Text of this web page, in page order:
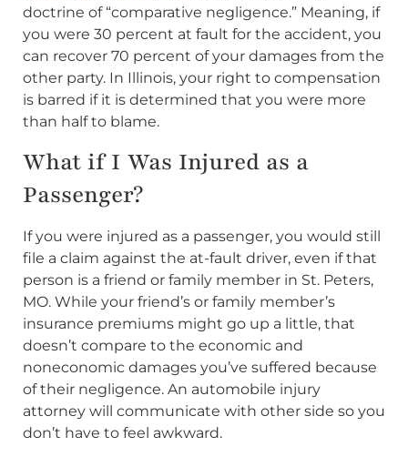
doctrine of “comparative negligence.” Meaning, if
you were 30 percent at fault for the accident, you
can recover 70 percent of your damages from the
other party. In Illinois, your right to compensation
is barred if it is determined that you were more
than half to blame.
What if I Was Injured as a
Passenger?
If you were injured as a passenger, you would still
file a claim against the at-fault driver, even if that
person is a friend or family member in St. Peters,
MO. While your friend’s or family member’s
insurance premiums might go up a little, that
doesn’t compare to the economic and
noneconomic damages you’ve suffered because
of their negligence. An automobile injury
attorney will communicate with other side so you
don’t have to feel awkward.